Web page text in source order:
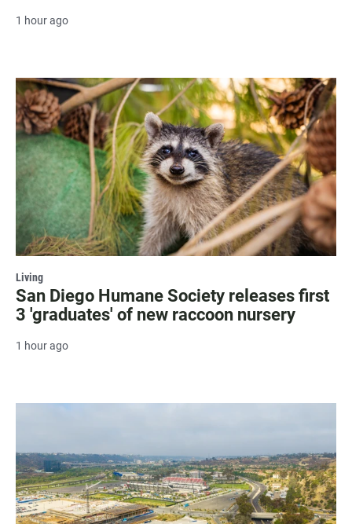
1 hour ago
Living
San Diego Humane Society releases first
3 'graduates' of new raccoon nursery
1 hour ago